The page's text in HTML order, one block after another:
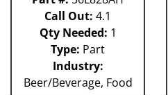
Call Out: 4.1
Qty Needed: 1
Type: Part
Industry:
Beer/Beverage, Food